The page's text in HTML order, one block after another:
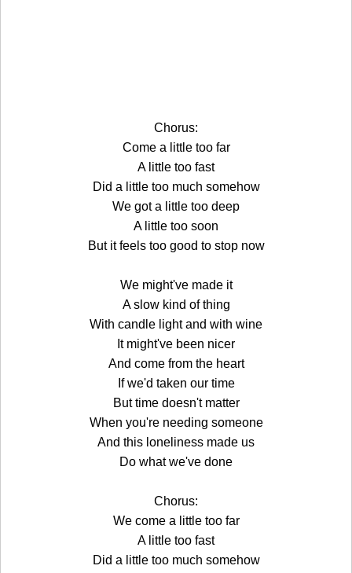
Chorus:
Come a little too far
A little too fast
Did a little too much somehow
We got a little too deep
A little too soon
But it feels too good to stop now
We might've made it
A slow kind of thing
With candle light and with wine
It might've been nicer
And come from the heart
If we'd taken our time
But time doesn't matter
When you're needing someone
And this loneliness made us
Do what we've done
Chorus:
We come a little too far
A little too fast
Did a little too much somehow